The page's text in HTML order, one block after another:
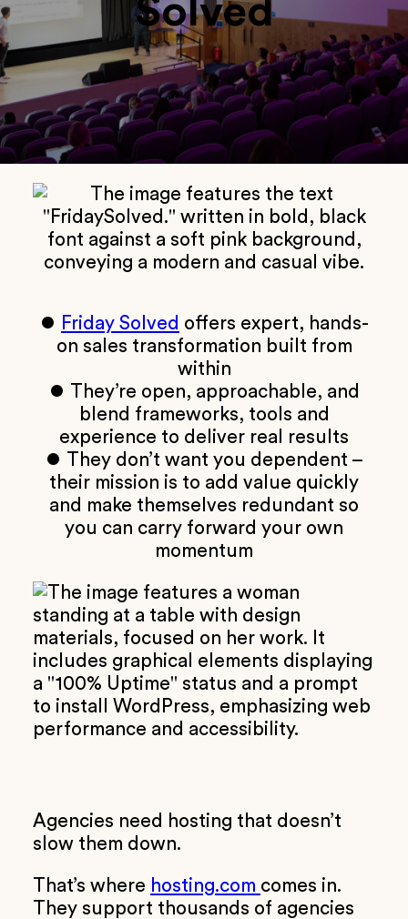
Solved
⏺ Friday Solved offers expert, hands-
on sales transformation built from
within
⏺ They’re open, approachable, and
blend frameworks, tools and
experience to deliver real results
⏺ They don’t want you dependent –
their mission is to add value quickly
and make themselves redundant so
you can carry forward your own
momentum
Agencies need hosting that doesn’t
slow them down.
That’s where hosting.com comes in.
They support thousands of agencies